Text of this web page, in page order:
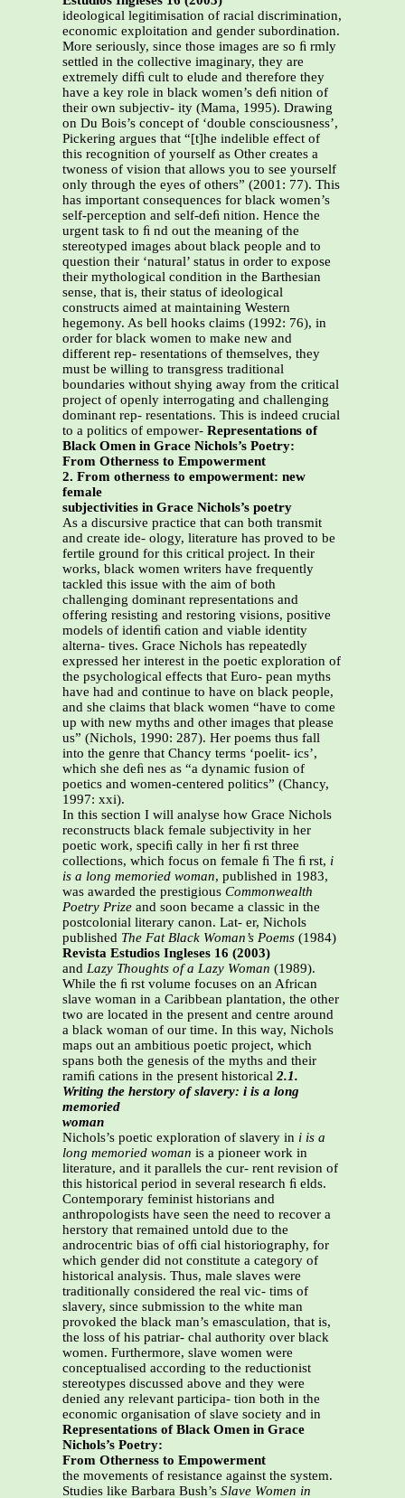
ideological legitimisation of racial discrimination,
economic exploitation and gender subordination.
More seriously, since those images are so ﬁ rmly
settled in the collective imaginary, they are
extremely difﬁ cult to elude and therefore they
have a key role in black women’s deﬁ nition of
their own subjectiv- ity (Mama, 1995). Drawing
on Du Bois’s concept of ‘double consciousness’,
Pickering argues that “[t]he indelible effect of
this recognition of yourself as Other creates a
twoness of vision that allows you to see yourself
only through the eyes of others” (2001: 77). This
has important consequences for black women’s
self-perception and self-deﬁ nition. Hence the
urgent task to ﬁ nd out the meaning of the
stereotyped images about black people and to
question their ‘natural’ status in order to expose
their mythological condition in the Barthesian
sense, that is, their status of ideological
constructs aimed at maintaining Western
hegemony. As bell hooks claims (1992: 76), in
order for black women to make new and
different rep- resentations of themselves, they
must be willing to transgress traditional
boundaries without shying away from the critical
project of openly interrogating and challenging
dominant rep- resentations. This is indeed crucial
to a politics of empower- Representations of
Black Omen in Grace Nichols’s Poetry:
From Otherness to Empowerment
2. From otherness to empowerment: new
female
subjectivities in Grace Nichols’s poetry
As a discursive practice that can both transmit
and create ide- ology, literature has proved to be
fertile ground for this critical project. In their
works, black women writers have frequently
tackled this issue with the aim of both
challenging dominant representations and
offering resisting and restoring visions, positive
models of identiﬁ cation and viable identity
alterna- tives. Grace Nichols has repeatedly
expressed her interest in the poetic exploration of
the psychological effects that Euro- pean myths
have had and continue to have on black people,
and she claims that black women “have to come
up with new myths and other images that please
us” (Nichols, 1990: 287). Her poems thus fall
into the genre that Chancy terms ‘poelit- ics’,
which she deﬁ nes as “a dynamic fusion of
poetics and women-centered politics” (Chancy,
1997: xxi).
In this section I will analyse how Grace Nichols
reconstructs black female subjectivity in her
poetic work, speciﬁ cally in her ﬁ rst three
collections, which focus on female ﬁ The ﬁ rst, i
is a long memoried woman, published in 1983,
was awarded the prestigious Commonwealth
Poetry Prize and soon became a classic in the
postcolonial literary canon. Lat- er, Nichols
published The Fat Black Woman’s Poems (1984)
Revista Estudios Ingleses 16 (2003)
and Lazy Thoughts of a Lazy Woman (1989).
While the ﬁ rst volume focuses on an African
slave woman in a Caribbean plantation, the other
two are located in the present and centre around
a black woman of our time. In this way, Nichols
maps out an ambitious poetic project, which
spans both the genesis of the myths and their
ramiﬁ cations in the present historical2.1.
Writing the herstory of slavery: i is a long
memoried
woman
Nichols’s poetic exploration of slavery in i is a
long memoried woman is a pioneer work in
literature, and it parallels the cur- rent revision of
this historical period in several research ﬁ elds.
Contemporary feminist historians and
anthropologists have seen the need to recover a
herstory that remained untold due to the
androcentric bias of ofﬁ cial historiography, for
which gender did not constitute a category of
historical analysis. Thus, male slaves were
traditionally considered the real vic- tims of
slavery, since submission to the white man
provoked the black man’s emasculation, that is,
the loss of his patriar- chal authority over black
women. Furthermore, slave women were
conceptualised according to the reductionist
stereotypes discussed above and they were
denied any relevant participa- tion both in the
economic organisation of slave society and in
Representations of Black Omen in Grace
Nichols’s Poetry:
From Otherness to Empowerment
the movements of resistance against the system.
Studies like Barbara Bush’s Slave Women in